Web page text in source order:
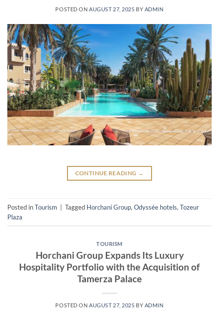
POSTED ON AUGUST 27, 2025 BY ADMIN
CONTINUE READING →
Posted inTourism | Tagged Horchani Group, Odyssée hotels, Tozeur
Plaza
TOURISM
Horchani Group Expands Its Luxury
Hospitality Portfolio with the Acquisition of
Tamerza Palace
POSTED ONAUGUST 27, 2025 BY ADMIN